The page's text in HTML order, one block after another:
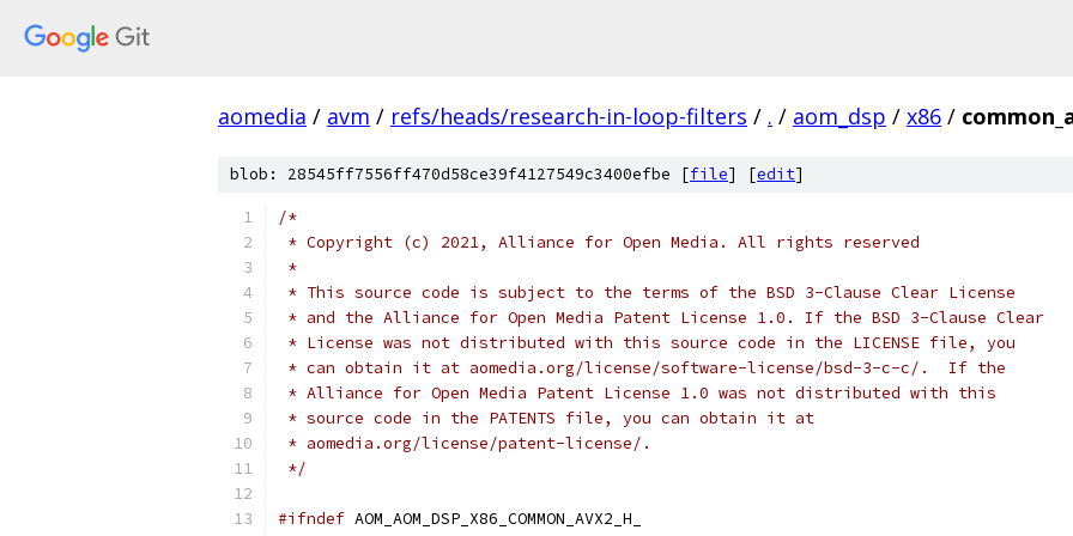
aomedia / avm / refs/heads/research-in-loop-filters / . / aom_dsp / x86 /
blob: 28545ff7556ff470d58ce39f4127549c3400efbe [file] [edit]
/*
* Copyright (c) 2021, Alliance for Open Media. All rights reserved
*
* This source code is subject to the terms of the BSD 3-Clause Clear License
* and the Alliance for Open Media Patent License 1.0. If the BSD 3-Clause Clear
* License was not distributed with this source code in the LICENSE file, you
* can obtain it at aomedia.org/license/software-license/bsd-3-c-c/.  If the
* Alliance for Open Media Patent License 1.0 was not distributed with this
* source code in the PATENTS file, you can obtain it at
* aomedia.org/license/patent-license/.
*/
#ifndef AOM_AOM_DSP_X86_COMMON_AVX2_H_